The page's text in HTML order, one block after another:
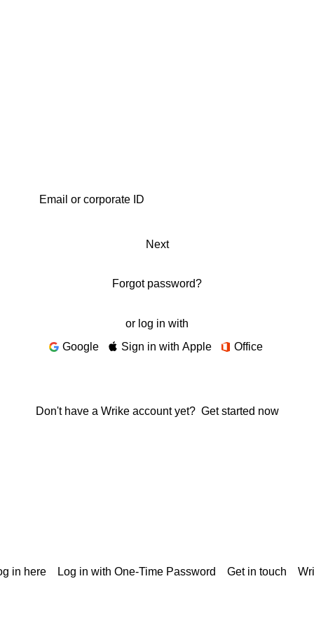
Next
Forgot password?
or log in with
Google
Sign in with Apple Office
Don't have a Wrike account yet? Get started now
in here Log in with One-Time Password Get in touch